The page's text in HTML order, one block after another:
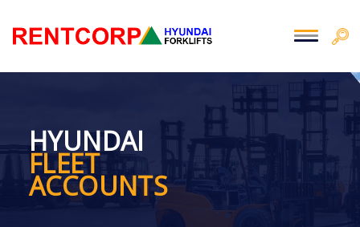
HYUNDAI
FLEET
ACCOUNTS